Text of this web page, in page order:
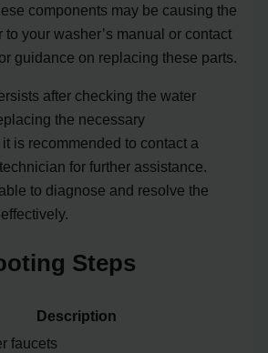
components may be causing the
to your washer’s manual or contact
guidance on replacing these parts.
after checking the water
the necessary
is recommended to contact a
for further assistance.
to diagnose and resolve the
Steps
Description
faucets